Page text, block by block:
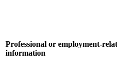
Professional or employment-
information